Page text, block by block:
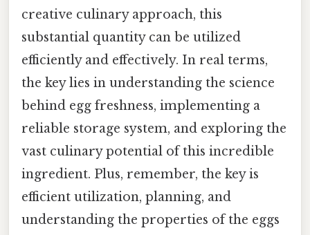
creative culinary approach, this
substantial quantity can be utilized
efficiently and effectively. In real terms,
the key lies in understanding the science
behind egg freshness, implementing a
reliable storage system, and exploring the
vast culinary potential of this incredible
ingredient. Plus, remember, the key is
efficient utilization, planning, and
understanding the properties of the eggs